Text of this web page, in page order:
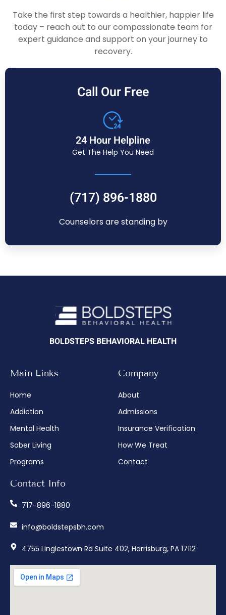
Take the first step towards a healthier, happier life
today – reach out to our compassionate team for
expert guidance and support on your journey to
recovery.
Call Our Free
24 Hour Helpline
Get The Help You Need
(717) 896-1880
Counselors are standing by
BOLDSTEPS BEHAVIORAL HEALTH
Main Links
Home
Addiction
Mental Health
Sober Living
Programs
Company
About
Admissions
Insurance Verification
How We Treat
Contact
Contact Info
717-896-1880
info@boldstepsbh.com
4755 Linglestown Rd Suite 402, Harrisburg, PA 17112